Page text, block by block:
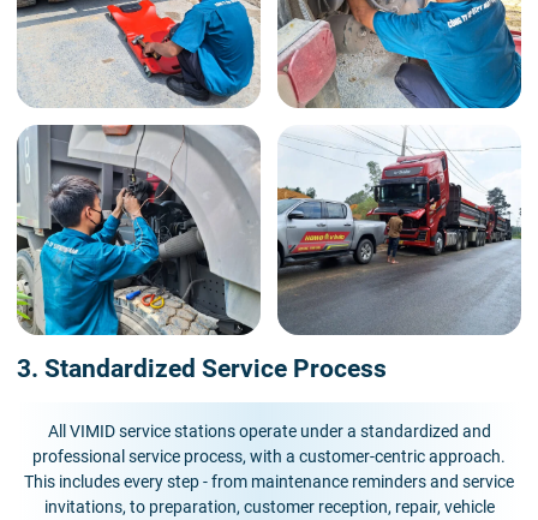
3. Standardized Service Process
All VIMID service stations operate under a standardized and
professional service process, with a customer-centric approach.
This includes every step - from maintenance reminders and service
invitations, to preparation, customer reception, repair, vehicle